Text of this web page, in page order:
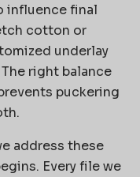
influence final
cotton or
underlay
right balance
puckering
address these
Every file we